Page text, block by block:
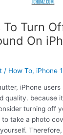
To Turn
On
/ How To, iPhone
iPhone
quality. because
turning off
take a photo